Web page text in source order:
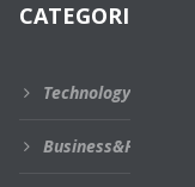
CATEGORIES
Technology
Business&Financial